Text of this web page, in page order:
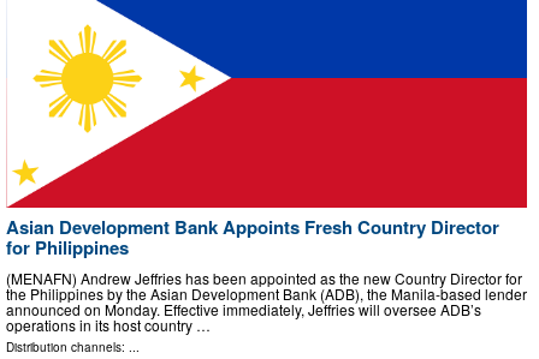
Asian Development Bank Appoints Fresh Country Director
for Philippines
(MENAFN) Andrew Jeffries has been appointed as the new Country Director for
the Philippines by the Asian Development Bank (ADB), the Manila-based lender
announced on Monday. Effective immediately, Jeffries will oversee ADB’s
operations in its host country …
Distribution channels: ...